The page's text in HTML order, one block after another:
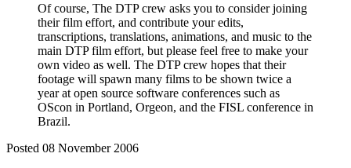
Of course, The DTP crew asks you to consider joining
their film effort, and contribute your edits,
transcriptions, translations, animations, and music to the
main DTP film effort, but please feel free to make your
own video as well. The DTP crew hopes that their
footage will spawn many films to be shown twice a
year at open source software conferences such as
OScon in Portland, Orgeon, and the FISL conference in
Brazil.
Posted 08 November 2006